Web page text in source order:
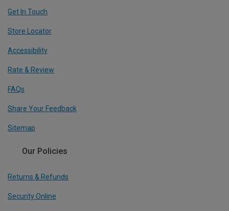
Get In Touch
Store Locator
Accessibility
Rate & Review
FAQs
Share Your Feedback
Sitemap
Our Policies
Returns & Refunds
Security Online